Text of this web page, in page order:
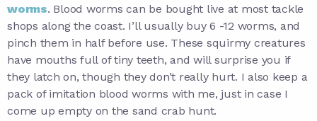
worms. Blood worms can be bought live at most tackle
shops along the coast. I’ll usually buy 6 -12 worms, and
pinch them in half before use. These squirmy creatures
have mouths full of tiny teeth, and will surprise you if
they latch on, though they don’t really hurt. I also keep a
pack of imitation blood worms with me, just in case I
come up empty on the sand crab hunt.